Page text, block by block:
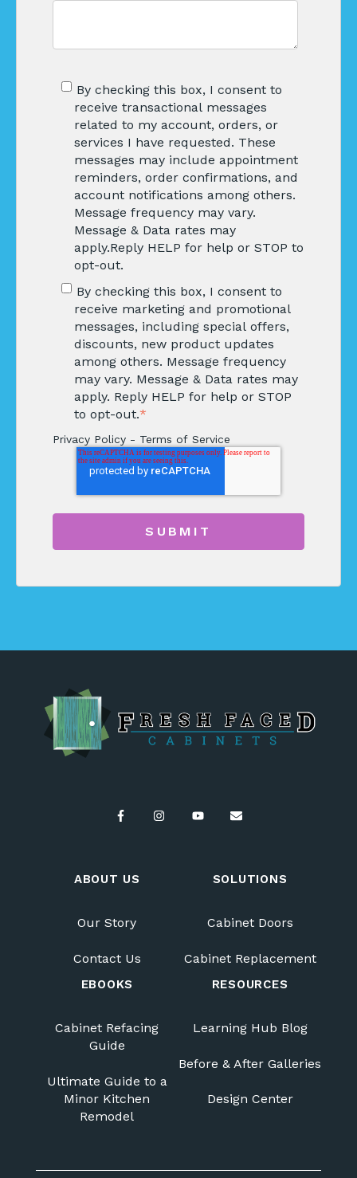
By checking this box, I consent to
receive transactional messages
related to my account, orders, or
services I have requested. These
messages may include appointment
reminders, order confirmations, and
account notifications among others.
Message frequency may vary.
Message & Data rates may
apply.Reply HELP for help or STOP to
opt-out.
By checking this box, I consent to
receive marketing and promotional
messages, including special offers,
discounts, new product updates
among others. Message frequency
may vary. Message & Data rates may
apply. Reply HELP for help or STOP
to opt-out.*
Privacy Policy - Terms of Service
ABOUT US
Our Story
Contact Us
SOLUTIONS
Cabinet Doors
Cabinet Replacement
EBOOKS
Cabinet Refacing
Guide
Ultimate Guide to a
Minor Kitchen
Remodel
RESOURCES
Learning Hub Blog
Before & After Galleries
Design Center